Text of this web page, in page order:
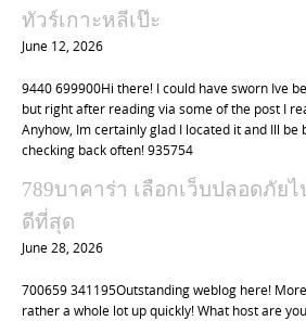
ทัวร์เกาะหลีเป๊ะ
June 12, 2026
9440 699900Hi there! I could have sworn Ive
but right after reading via some of the post I
Anyhow, Im certainly glad I located it and Ill be
checking back often! 935754
789บาคาร่า เลือกเว็บปลอดภัย
ดีที่สุด
June 28, 2026
700659 341195Outstanding weblog here!
rather a whole lot up quickly! What host are